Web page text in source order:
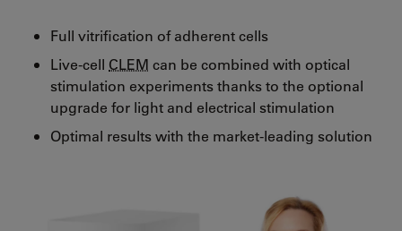
Full vitrification of adherent cells
Live-cell CLEM can be combined with optical
stimulation experiments thanks to the optional
upgrade for light and electrical stimulation
Optimal results with the market-leading solution